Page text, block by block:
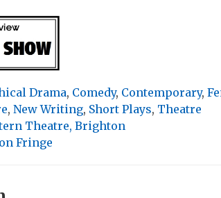
Drama, Comedy, Contemporary,
, New Writing, Short Plays, Theatre
Theatre, Brighton
Fringe